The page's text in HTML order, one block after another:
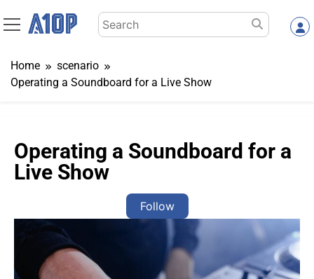
to
Search
for:
Home
scenario
Operating a Soundboard for a Live Show
Operating a Soundboard for a
Live Show
Follow